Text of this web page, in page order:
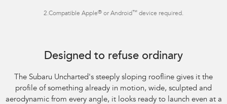
2.Compatible Apple® or Android ™ device required.
Designed to refuse ordinary
The Subaru Uncharted's steeply sloping roofline gives it the
profile of something already in motion, wide, sculpted and
aerodynamic from every angle, it looks ready to launch even at a